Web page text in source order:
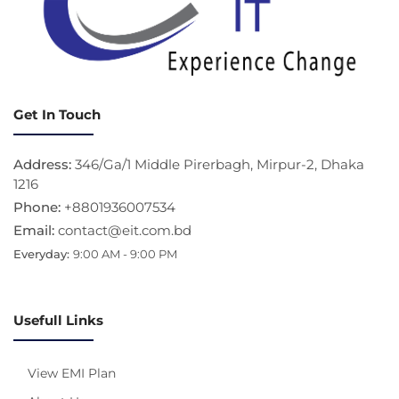
Get In Touch
Address: 346/Ga/1 Middle Pirerbagh, Mirpur-2, Dhaka
1216
Phone: +8801936007534
Email: contact@eit.com.bd
Everyday: 9:00 AM - 9:00 PM
Usefull Links
View EMI Plan